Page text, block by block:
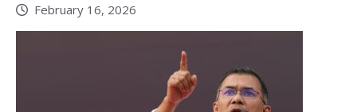
February 16, 2026